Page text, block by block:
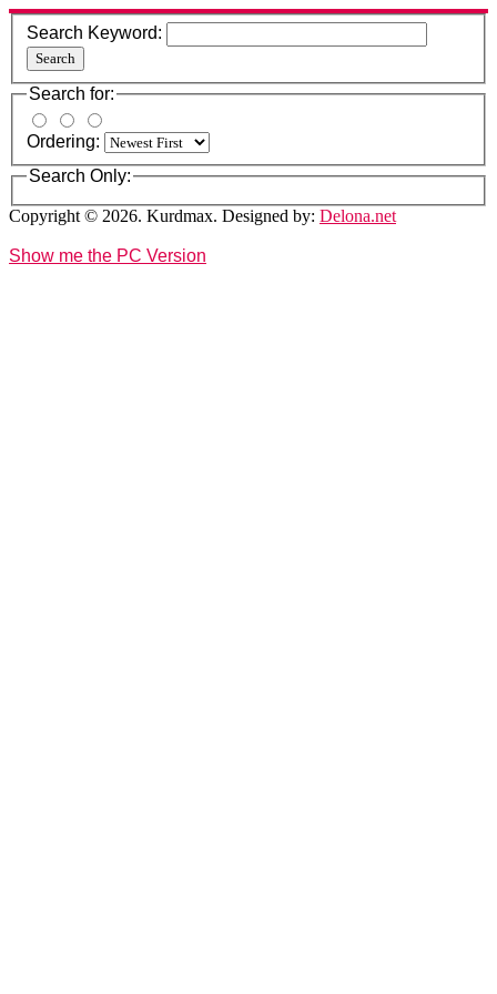
Search Keyword:
Search
Search for:
Ordering:
Search Only:
Copyright © 2026. Kurdmax. Designed by: Delona.net
Show me the PC Version